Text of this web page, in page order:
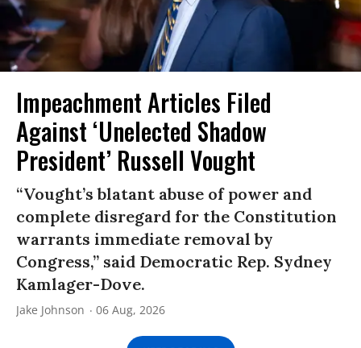
Impeachment Articles Filed
Against ‘Unelected Shadow
President’ Russell Vought
“Vought’s blatant abuse of power and
complete disregard for the Constitution
warrants immediate removal by
Congress,” said Democratic Rep. Sydney
Kamlager-Dove.
Jake Johnson 06 Aug, 2026